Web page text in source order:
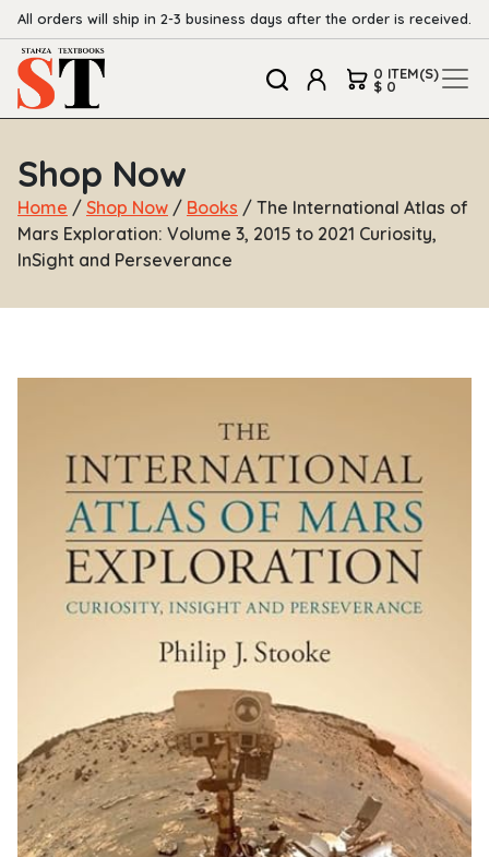
All orders will ship in 2-3 business days after the order is received.
0 ITEM(S)
$ 0
Shop Now
Home / Shop Now / Books / The International Atlas of
Mars Exploration: Volume 3, 2015 to 2021 Curiosity,
InSight and Perseverance